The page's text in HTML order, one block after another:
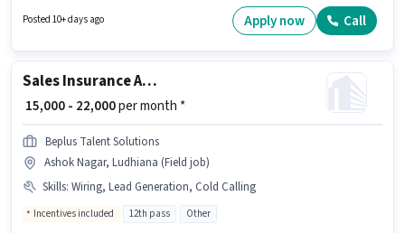
Wiring, Communication Skill for this role. Pioneer Academy And Hr
Consultants is actively hiring for the position of CRM Technical Consultant
be ₹20000.
Posted 10+ days ago Apply now Call
Sales Insurance Advisor
₹ 15,000 - 22,000per month *
Beplus Talent Solutions
Ashok Nagar, Ludhiana (Field job)
Skills: Wiring, Lead Generation, Cold Calling
Incentives included 12th pass Other